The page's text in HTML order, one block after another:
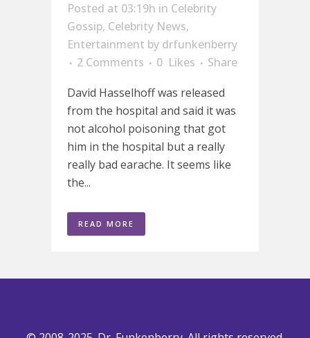
Posted at 03:19h in Celebrity
Gossip, Celebrity News,
Entertainment by drfunkenberry
2 Comments
0 Likes
Share
David Hasselhoff was released
from the hospital and said it was
not alcohol poisoning that got
him in the hospital but a really
really bad earache. It seems like
the...
READ MORE